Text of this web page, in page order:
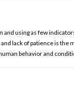
using as few
lack of patience is the
behavior and